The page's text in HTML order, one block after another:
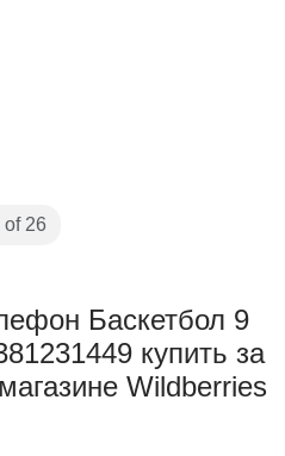
of 26
Баскетбол 9
купить за
Wildberries